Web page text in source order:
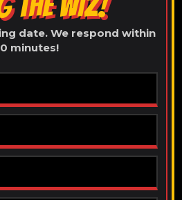
date. We respond within
minutes!